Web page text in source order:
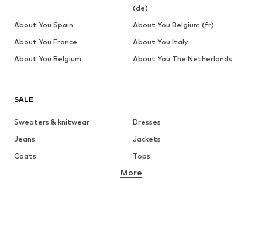
SALE
Sweaters & knitwear
Dresses
Jeans
Jackets
Coats
Tops
Underwear
More
(de)
About You Spain
About You Belgium (fr)
About You France
About You Italy
About You Belgium
About You The Netherlands